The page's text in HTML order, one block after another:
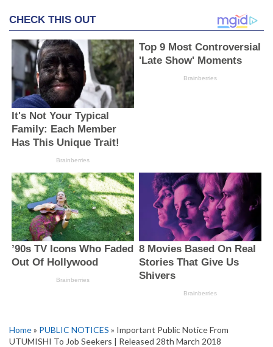
Home» PUBLIC NOTICES » Important Public Notice From
UTUMISHI To Job Seekers | Released 28th March 2018